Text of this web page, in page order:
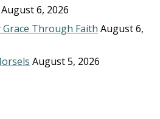
August 6, 2026
Grace Through Faith August 6,
August 5, 2026